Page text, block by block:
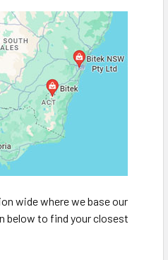
wide where we base our
below to find your closest